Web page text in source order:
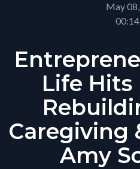
May
Life
Caregiving
Amy